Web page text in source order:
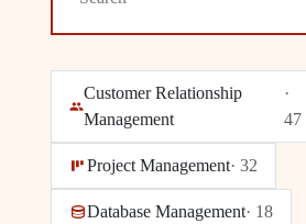
Customer Relationship
Management
·
47
Project Management· 32
Database Management· 18